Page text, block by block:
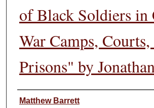
of Black Soldiers
War Camps, Courts,
Prisons" by
Authors
Matthew Barrett